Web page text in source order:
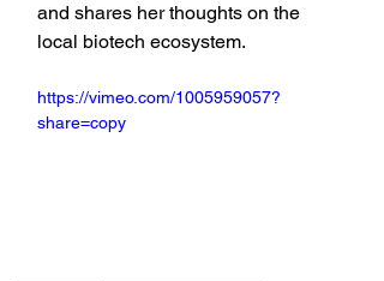
and shares her thoughts on the
local biotech ecosystem.
https://vimeo.com/1005959057?
share=copy